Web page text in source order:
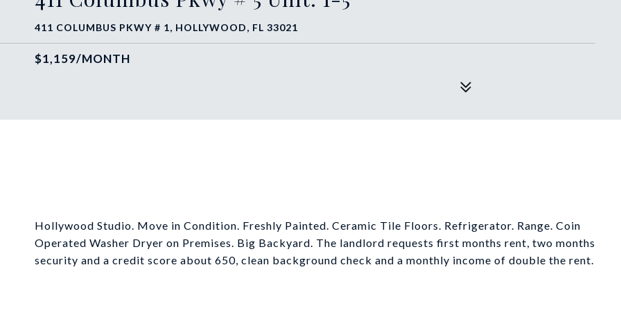
411 COLUMBUS PKWY # 1, HOLLYWOOD, FL 33021
$1,159/MONTH
Hollywood Studio. Move in Condition. Freshly Painted. Ceramic Tile Floors. Refrigerator. Range. Coin
Operated Washer Dryer on Premises. Big Backyard. The landlord requests first months rent, two months
security and a credit score about 650, clean background check and a monthly income of double the rent.